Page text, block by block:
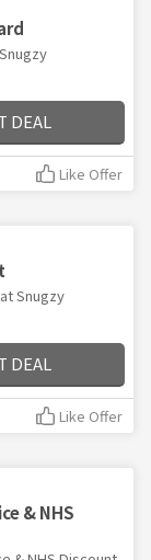
DEAL
Like Offer
Snugzy
DEAL
Like Offer
& NHS